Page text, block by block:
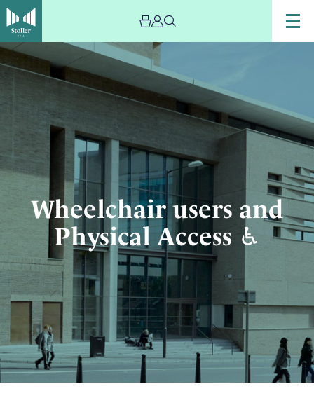
Wheelchair users and
Physical Access ♿︎
Image
Wheelchair